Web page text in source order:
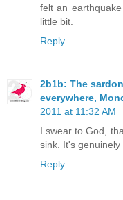
felt an
little bit.
Reply
2b1b: The
everywhere,
2011 at 11:32 AM
I swear to God,
sink. It's genuinely
Reply